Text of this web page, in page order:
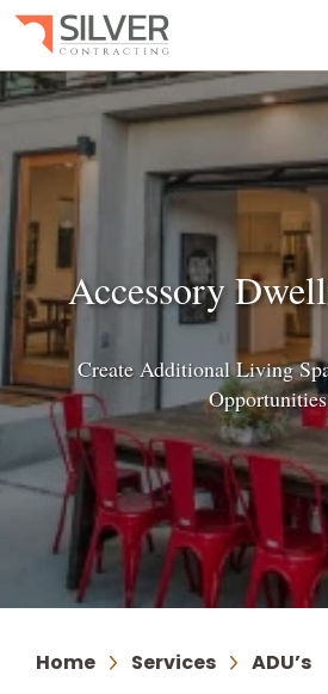
Accessory
Create Additional Living
Opportunities
Home Services ADU’s